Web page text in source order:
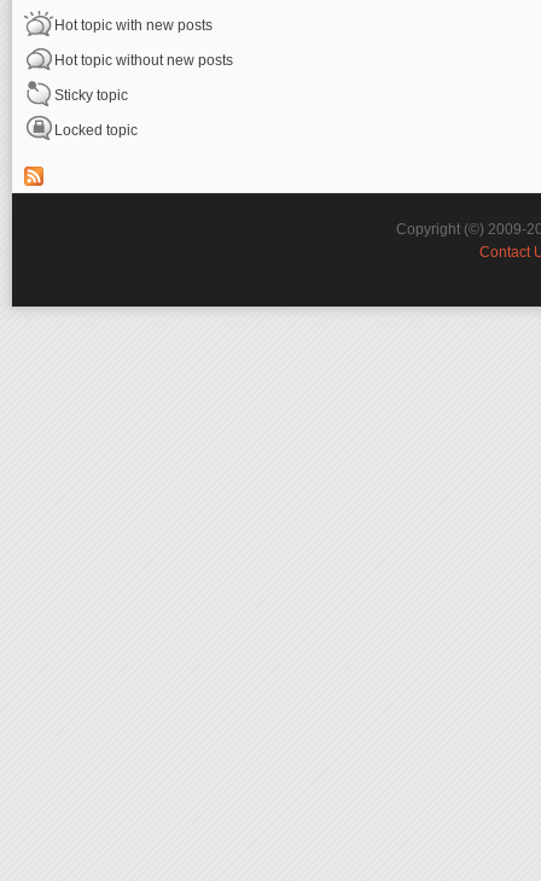
Hot topic with new posts
Hot topic without new posts
Sticky topic
Locked topic
Copyright (©) 2009-
Contact